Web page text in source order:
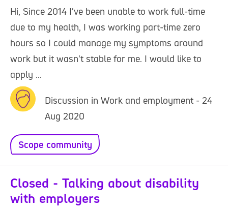
Hi, Since 2014 I've been unable to work full-time
due to my health, I was working part-time zero
hours so I could manage my symptoms around
work but it wasn't stable for me. I would like to
apply ...
Discussion in Work and employment - 24
Aug 2020
Scope community
Closed - Talking about disability
with employers